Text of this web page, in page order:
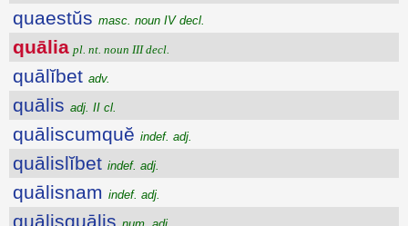
quaestŭs masc. noun IV decl.
quālia pl. nt. noun III decl.
quālĭbet adv.
quālis adj. II cl.
quāliscumquĕ indef. adj.
quālislĭbet indef. adj.
quālisnam indef. adj.
quālisquālis